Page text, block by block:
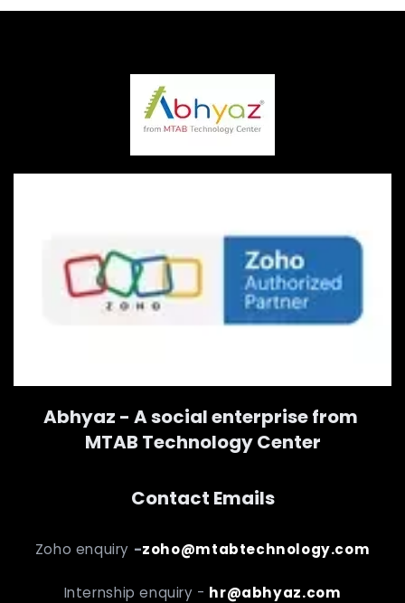
Abhyaz - A social enterprise from
MTAB Technology Center
Contact Emails
Zoho enquiry -zoho@mtabtechnology.com
Internship enquiry - hr@abhyaz.com